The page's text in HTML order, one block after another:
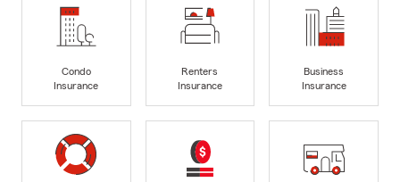
Condo
Insurance
Renters
Insurance
Business
Insurance